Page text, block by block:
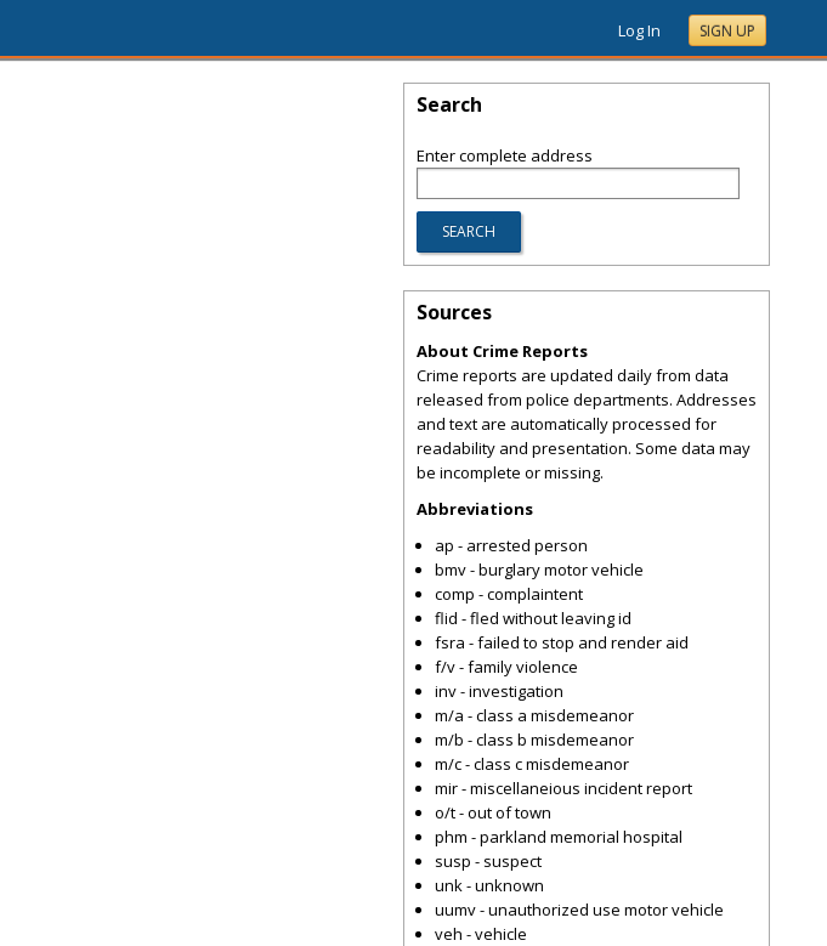
Log In SIGN UP
Search
Enter complete address
Sources
About Crime Reports
Crime reports are updated daily from data
released from police departments. Addresses
and text are automatically processed for
readability and presentation. Some data may
be incomplete or missing.
Abbreviations
ap - arrested person
bmv - burglary motor vehicle
comp - complaintent
flid - fled without leaving id
fsra - failed to stop and render aid
f/v - family violence
inv - investigation
m/a - class a misdemeanor
m/b - class b misdemeanor
m/c - class c misdemeanor
mir - miscellaneious incident report
o/t - out of town
phm - parkland memorial hospital
susp - suspect
unk - unknown
uumv - unauthorized use motor vehicle
veh - vehicle